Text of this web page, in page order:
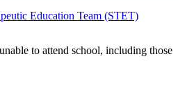
to attend school, including those